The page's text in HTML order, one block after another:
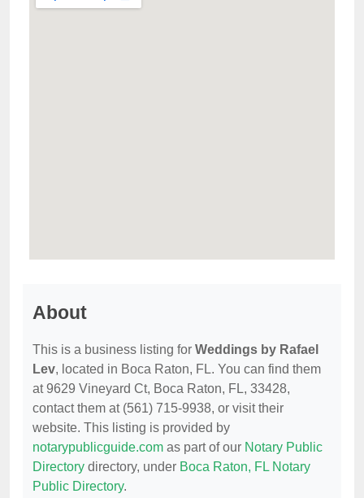
About
This is a business listing for Weddings by Rafael
Lev, located in Boca Raton, FL. You can find them
at 9629 Vineyard Ct, Boca Raton, FL, 33428,
contact them at (561) 715-9938, or visit their
website. This listing is provided by
notarypublicguide.com as part of our Notary Public
Directory directory, under Boca Raton, FL Notary
Public Directory.